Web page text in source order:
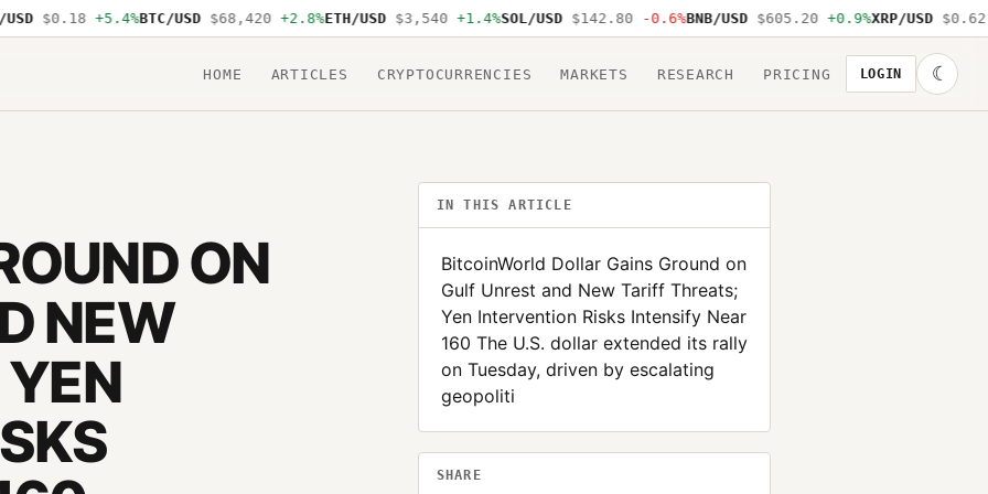
$0.18 +5.4%BTC/USD $68,420 +2.8%ETH/USD $3,540 +1.4%SOL/USD $142.80 -0.6%BNB/USD $605.20 +0.9%XRP/USD $0.62 -
HOME ARTICLES CRYPTOCURRENCIES MARKETS RESEARCH PRICING LOGIN ☾
ON
NEW
IN THIS ARTICLE
BitcoinWorld Dollar Gains Ground on
Gulf Unrest and New Tariff Threats;
Yen Intervention Risks Intensify Near
160 The U.S. dollar extended its rally
on Tuesday, driven by escalating
geopoliti
SHARE